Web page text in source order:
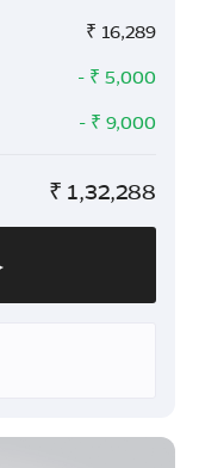
₹ 16,289
- ₹ 5,000
- ₹ 9,000
₹ 1,32,288